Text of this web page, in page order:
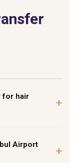
for hair
Airport